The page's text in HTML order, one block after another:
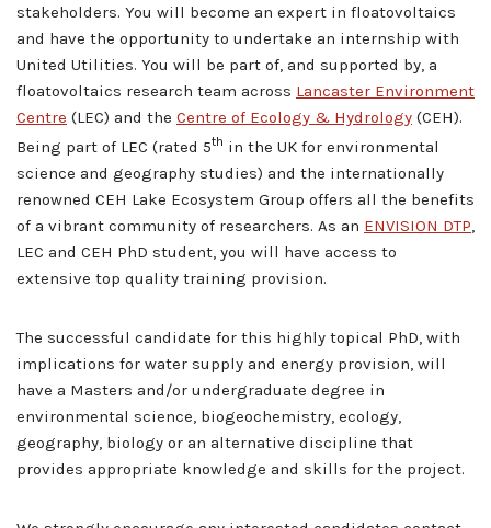
stakeholders. You will become an expert in floatovoltaics
and have the opportunity to undertake an internship with
United Utilities. You will be part of, and supported by, a
floatovoltaics research team across Lancaster Environment
Centre (LEC) and the Centre of Ecology & Hydrology (CEH).
Being part of LEC (rated 5th in the UK for environmental
science and geography studies) and the internationally
renowned CEH Lake Ecosystem Group offers all the benefits
of a vibrant community of researchers. As an ENVISION DTP,
LEC and CEH PhD student, you will have access to
extensive top quality training provision.
The successful candidate for this highly topical PhD, with
implications for water supply and energy provision, will
have a Masters and/or undergraduate degree in
environmental science, biogeochemistry, ecology,
geography, biology or an alternative discipline that
provides appropriate knowledge and skills for the project.